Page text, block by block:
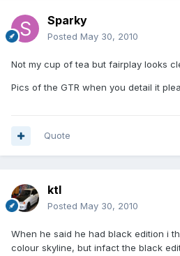
Sparky
Posted May 30, 2010
Not my cup of tea but fairplay looks
Pics of the GTR when you detail it
Quote
ktl
Posted May 30, 2010
When he said he had black edition i
colour skyline, but infact the black